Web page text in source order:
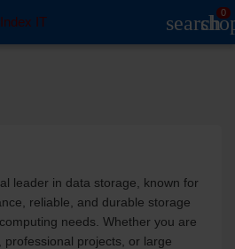
search0
leader in data storage, known for
reliable, and durable storage
needs. Whether you are
professional projects, or large